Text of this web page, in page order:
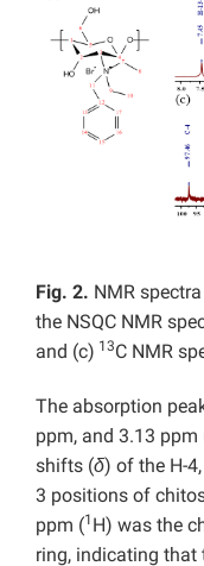
Fig. 2. NMR
the NSQC NMR
and (c) 13C NMR
The absorption
ppm, and 3.13 ppm
shifts (δ) of the H-4,
3 positions of
ppm (1 H) was the
ring, indicating that